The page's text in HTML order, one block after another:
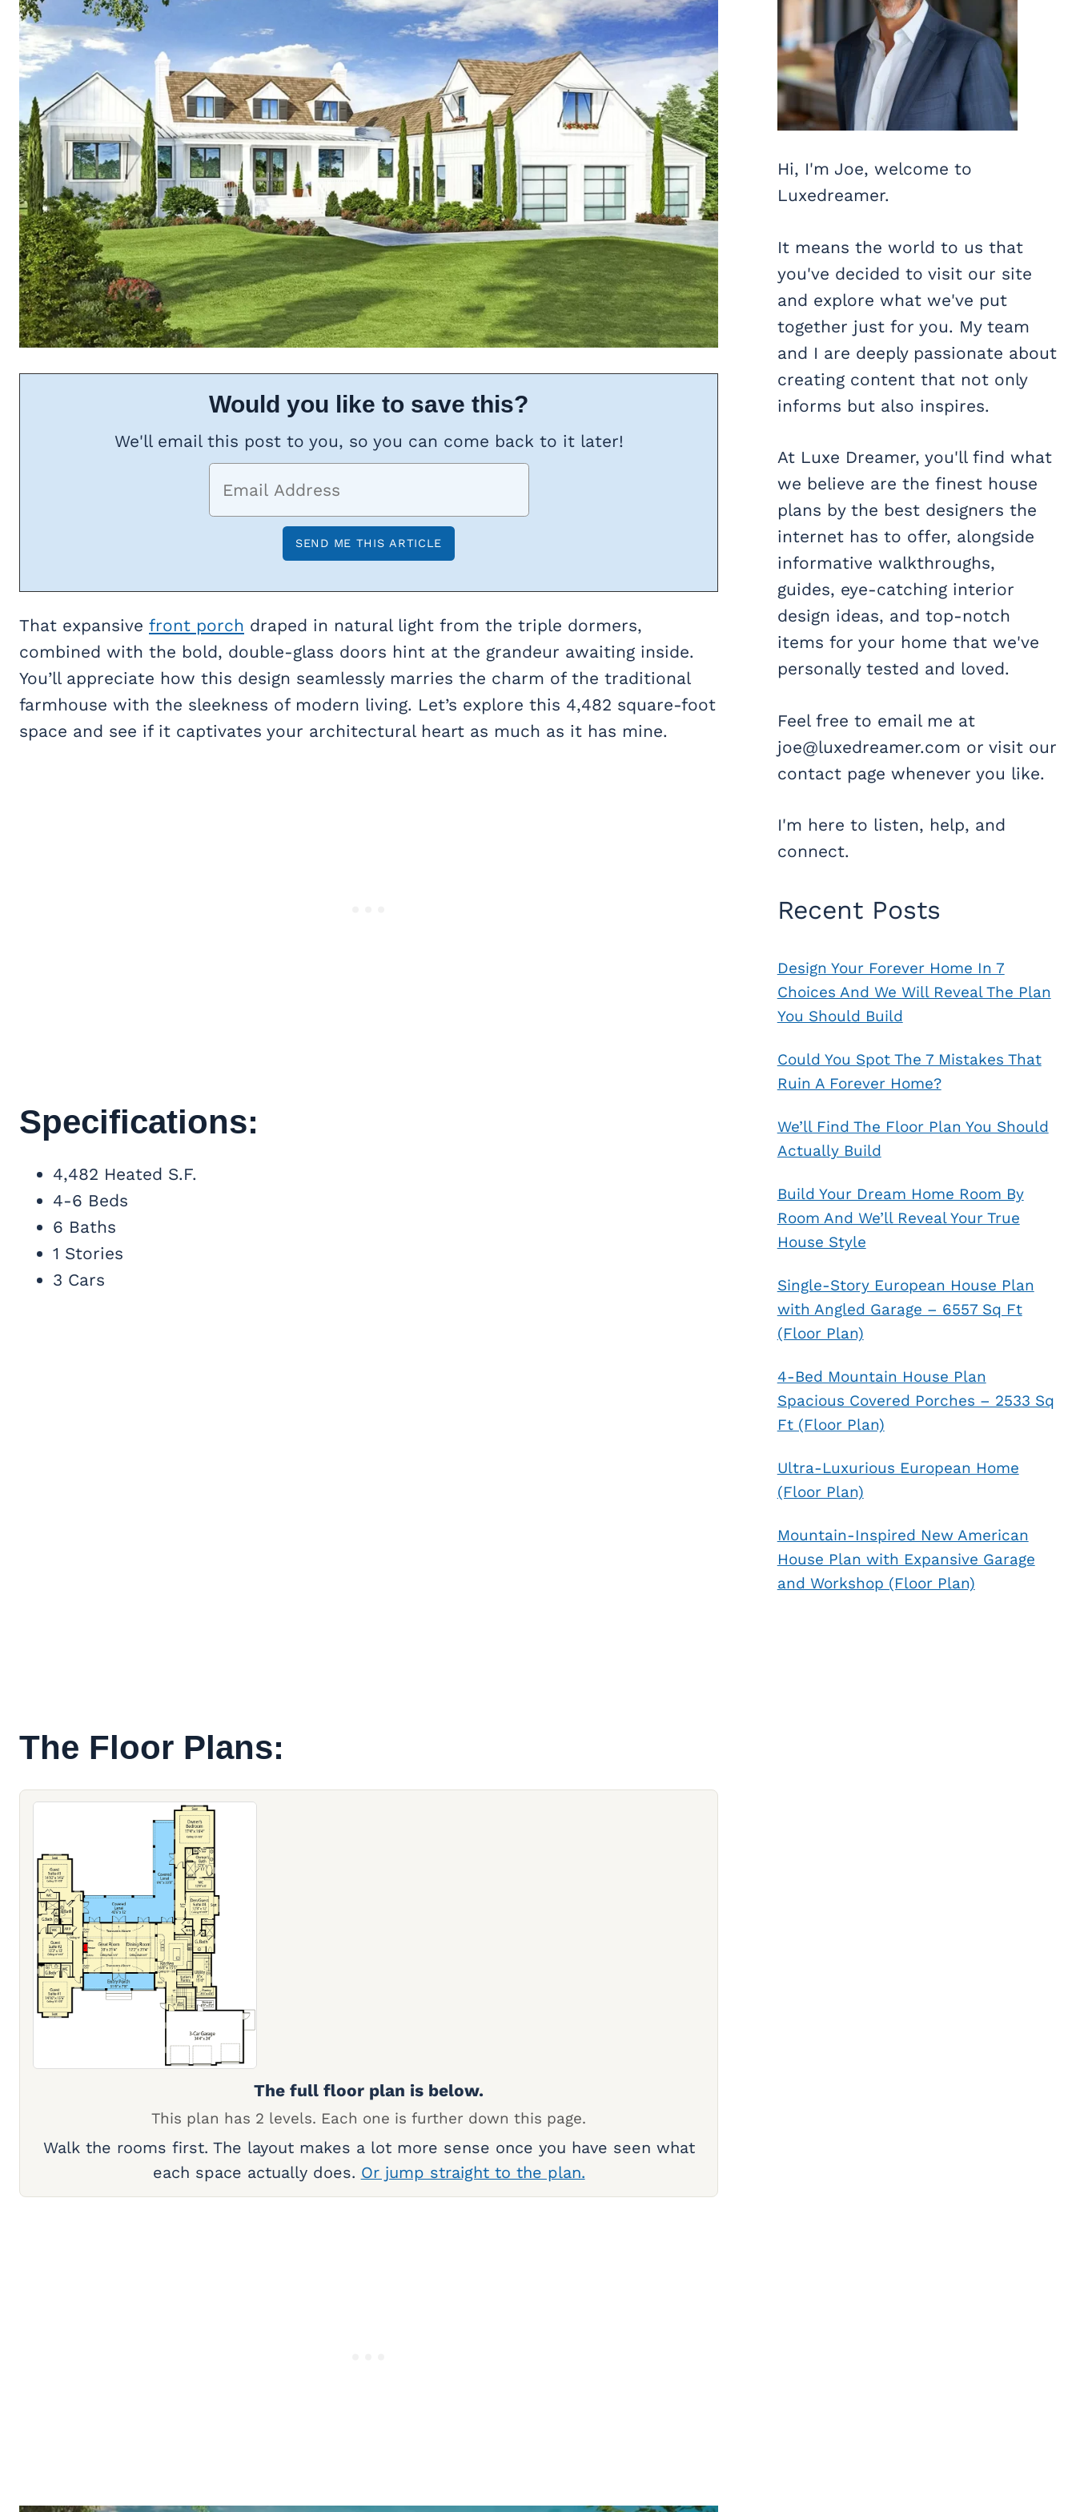
Would you like to save this?
We'll email this post to you, so you can come back to it later!
That expansive front porch draped in natural light from the triple dormers,
combined with the bold, double-glass doors hint at the grandeur awaiting inside.
You’ll appreciate how this design seamlessly marries the charm of the traditional
farmhouse with the sleekness of modern living. Let’s explore this 4,482 square-foot
space and see if it captivates your architectural heart as much as it has mine.
Specifications:
4,482 Heated S.F.
4-6 Beds
6 Baths
1 Stories
3 Cars
The Floor Plans:
The full floor plan is below.
This plan has 2 levels. Each one is further down this page.
Walk the rooms first. The layout makes a lot more sense once you have seen what
each space actually does. Or jump straight to the plan.
Hi, I'm Joe, welcome to
Luxedreamer.
It means the world to us that
you've decided to visit our site
and explore what we've put
together just for you. My team
and I are deeply passionate about
creating content that not only
informs but also inspires.
At Luxe Dreamer, you'll find what
we believe are the finest house
plans by the best designers the
internet has to offer, alongside
informative walkthroughs,
guides, eye-catching interior
design ideas, and top-notch
items for your home that we've
personally tested and loved.
Feel free to email me at
joe@luxedreamer.com or visit our
contact page whenever you like.
I'm here to listen, help, and
connect.
Recent Posts
Design Your Forever Home In 7
Choices And We Will Reveal The Plan
You Should Build
Could You Spot The 7 Mistakes That
Ruin A Forever Home?
We’ll Find The Floor Plan You Should
Actually Build
Build Your Dream Home Room By
Room And We’ll Reveal Your True
House Style
Single-Story European House Plan
with Angled Garage – 6557 Sq Ft
(Floor Plan)
4-Bed Mountain House Plan
Spacious Covered Porches – 2533 Sq
Ft (Floor Plan)
Ultra-Luxurious European Home
(Floor Plan)
Mountain-Inspired New American
House Plan with Expansive Garage
and Workshop (Floor Plan)